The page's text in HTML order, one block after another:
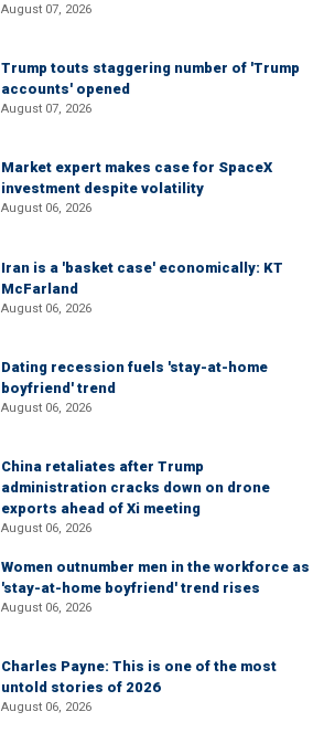
August 07, 2026
Trump touts staggering number of 'Trump
accounts' opened
August 07, 2026
Market expert makes case for SpaceX
investment despite volatility
August 06, 2026
Iran is a 'basket case' economically: KT
McFarland
August 06, 2026
Dating recession fuels 'stay-at-home
boyfriend' trend
August 06, 2026
China retaliates after Trump
administration cracks down on drone
exports ahead of Xi meeting
August 06, 2026
Women outnumber men in the workforce as
'stay-at-home boyfriend' trend rises
August 06, 2026
Charles Payne: This is one of the most
untold stories of 2026
August 06, 2026